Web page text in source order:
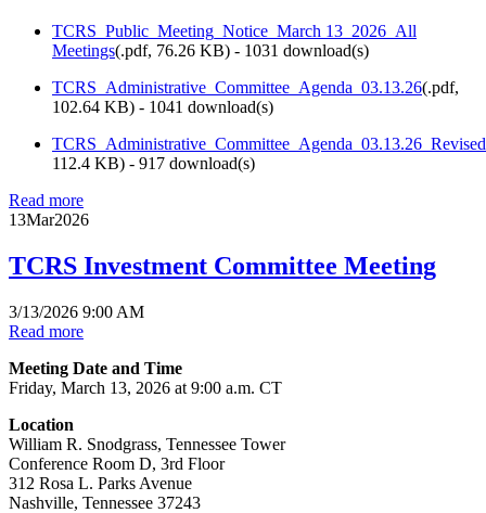
TCRS_Public_Meeting_Notice_March 13_2026_All
Meetings(.pdf, 76.26 KB) - 1031 download(s)
TCRS_Administrative_Committee_Agenda_03.13.26(.pdf,
102.64 KB) - 1041 download(s)
TCRS_Administrative_Committee_Agenda_03.13.26_Revised
112.4 KB) - 917 download(s)
Read more
13Mar2026
TCRS Investment Committee Meeting
3/13/2026 9:00 AM
Read more
Meeting Date and Time
Friday, March 13, 2026 at 9:00 a.m. CT
Location
William R. Snodgrass, Tennessee Tower
Conference Room D, 3rd Floor
312 Rosa L. Parks Avenue
Nashville, Tennessee 37243